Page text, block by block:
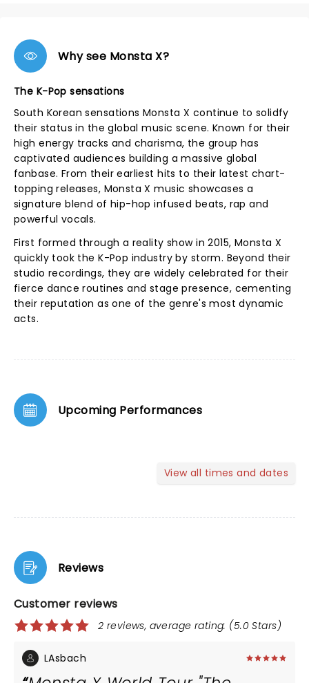
Why see Monsta X?
The K-Pop sensations
South Korean sensations Monsta X continue to solidfy
their status in the global music scene. Known for their
high energy tracks and charisma, the group has
captivated audiences building a massive global
fanbase. From their earliest hits to their latest chart-
topping releases, Monsta X music showcases a
signature blend of hip-hop infused beats, rap and
powerful vocals.
First formed through a reality show in 2015, Monsta X
quickly took the K-Pop industry by storm. Beyond their
studio recordings, they are widely celebrated for their
fierce dance routines and stage presence, cementing
their reputation as one of the genre's most dynamic
acts.
Upcoming Performances
View all times and dates
Reviews
Customer reviews
2 reviews, average rating: (5.0 Stars)
LAsbach